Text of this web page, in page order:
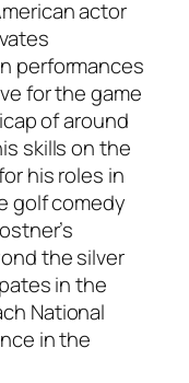
actor
performances
for the game
of around
skills on the
his roles in
golf comedy
the silver
in the
National
in the